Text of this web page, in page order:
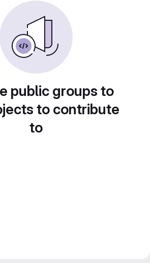
public groups to
to contribute
to